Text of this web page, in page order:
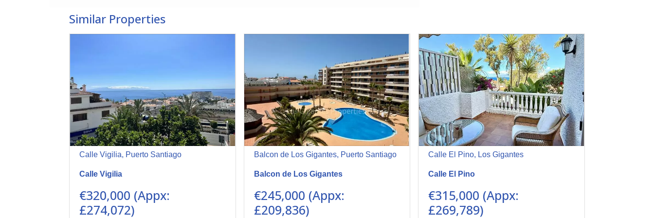
Similar Properties
Calle Vigilia, Puerto Santiago
Calle Vigilia
€320,000 (Appx:
£274,072)
Balcon de Los Gigantes, Puerto Santiago
Balcon de Los Gigantes
€245,000 (Appx:
£209,836)
Calle El Pino, Los Gigantes
Calle El Pino
€315,000 (Appx:
£269,789)